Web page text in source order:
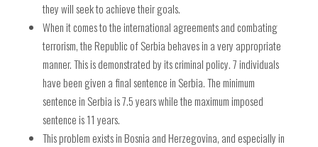
they will seek to achieve their goals.
When it comes to the international agreements and combating
terrorism, the Republic of Serbia behaves in a very appropriate
manner. This is demonstrated by its criminal policy. 7 individuals
have been given a final sentence in Serbia. The minimum
sentence in Serbia is 7.5 years while the maximum imposed
sentence is 11 years.
This problem exists in Bosnia and Herzegovina, and especially in